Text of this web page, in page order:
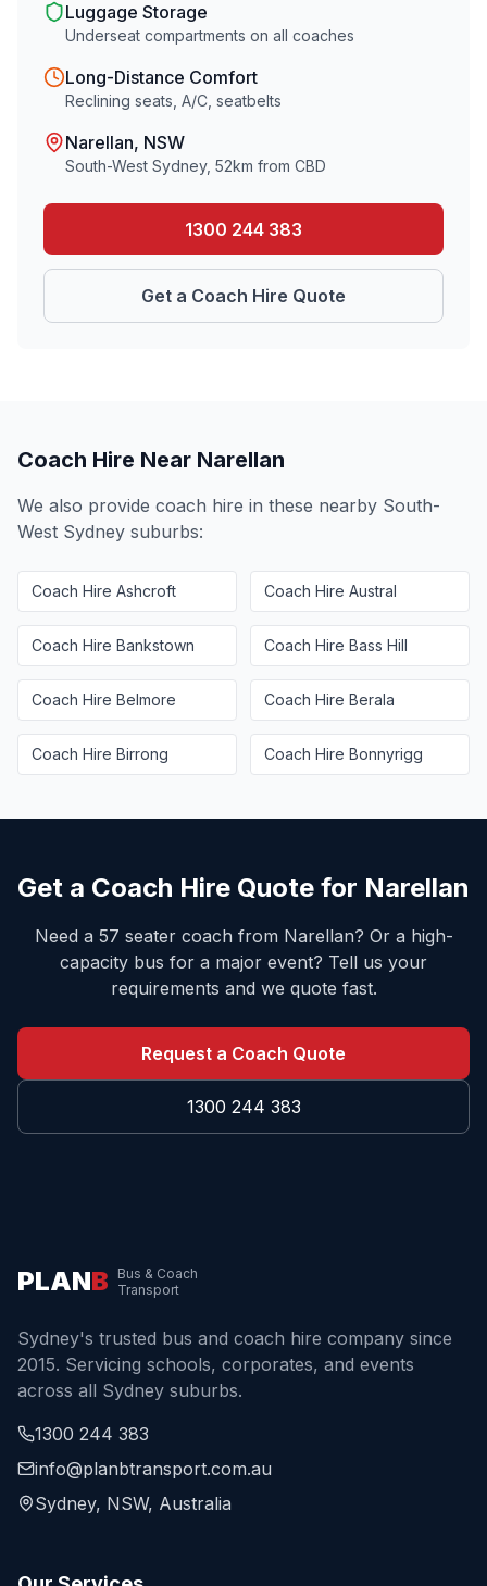
Luggage Storage
Underseat compartments on all coaches
Long-Distance Comfort
Reclining seats, A/C, seatbelts
Narellan, NSW
South-West Sydney, 52km from CBD
1300 244 383
Get a Coach Hire Quote
Coach Hire Near Narellan
We also provide coach hire in these nearby South-
West Sydney suburbs:
Coach Hire Ashcroft Coach Hire Austral
Coach Hire Bankstown Coach Hire Bass Hill
Coach Hire Belmore Coach Hire Berala
Coach Hire Birrong Coach Hire Bonnyrigg
Get a Coach Hire Quote for Narellan
Need a 57 seater coach from Narellan? Or a high-
capacity bus for a major event? Tell us your
requirements and we quote fast.
Request a Coach Quote
1300 244 383
PLANB
Bus & Coach
Transport
Sydney's trusted bus and coach hire company since
2015. Servicing schools, corporates, and events
across all Sydney suburbs.
1300 244 383
info@planbtransport.com.au
Sydney, NSW, Australia